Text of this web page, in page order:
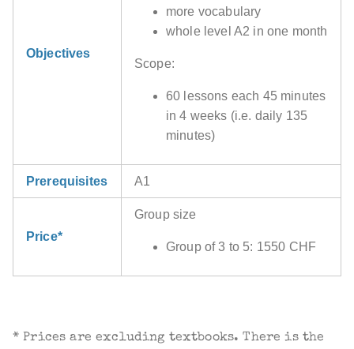
Objectives
more vocabulary
whole level A2 in one month
Scope:
60 lessons each 45 minutes
in 4 weeks (i.e. daily 135
minutes)
Prerequisites A1
Price*
Group size
Group of 3 to 5: 1550 CHF
* Prices are excluding textbooks. There is the